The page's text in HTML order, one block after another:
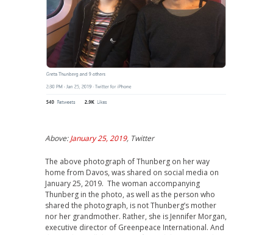
Above:January 25, 2019, Twitter
The above photograph of Thunberg on her way
home from Davos, was shared on social media on
January 25, 2019. The woman accompanying
Thunberg in the photo, as well as the person who
shared the photograph, is not Thunberg’s mother
nor her grandmother. Rather, she is Jennifer Morgan,
executive director of Greenpeace International. And